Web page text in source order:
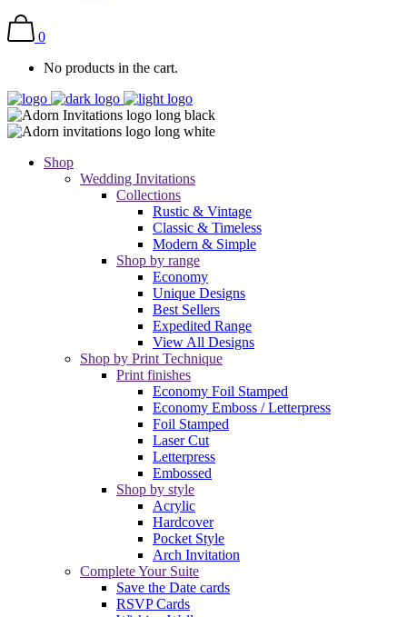
0
No products in the cart.
Shop
Wedding Invitations
Collections
Rustic & Vintage
Classic & Timeless
Modern & Simple
Shop by range
Economy
Unique Designs
Best Sellers
Expedited Range
View All Designs
Shop by Print Technique
Print finishes
Economy Foil Stamped
Economy Emboss / Letterpress
Foil Stamped
Laser Cut
Letterpress
Embossed
Shop by style
Acrylic
Hardcover
Pocket Style
Arch Invitation
Complete Your Suite
Save the Date cards
RSVP Cards